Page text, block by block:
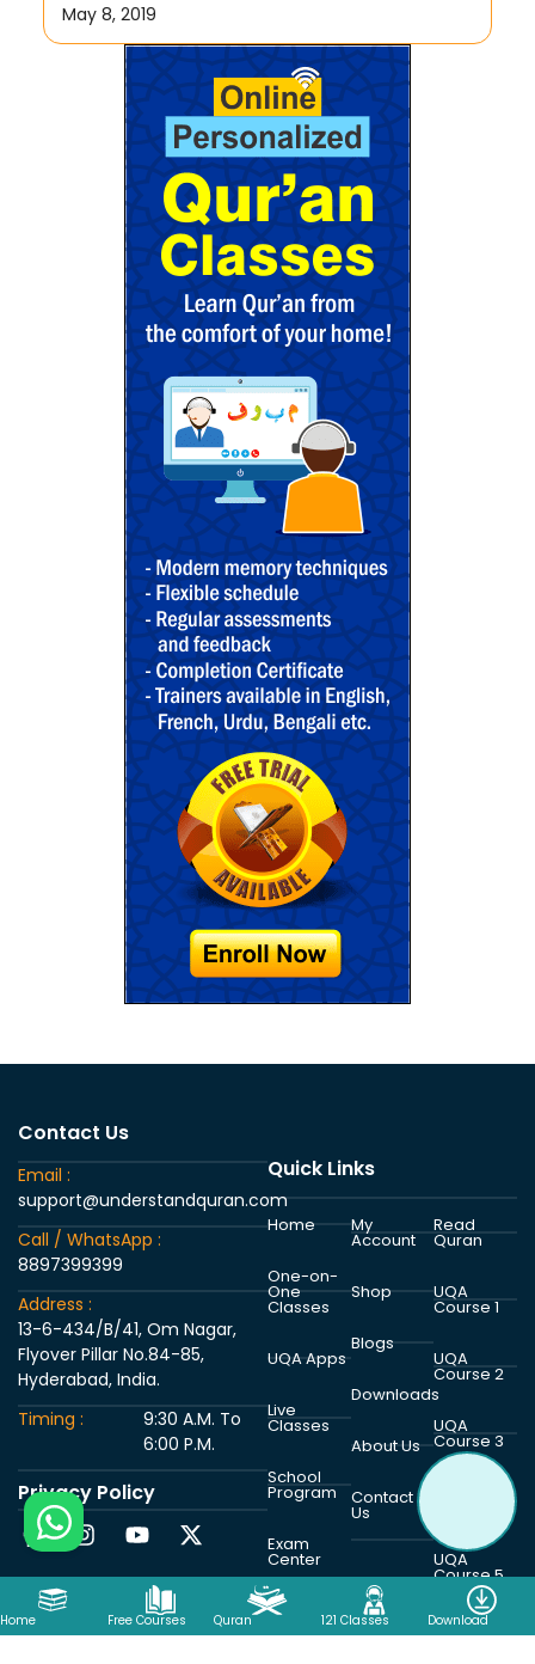
May 8, 2019
Home Free Courses Quran 121 Classes Download
Contact Us
Email :
support@understandquran.com
Call / WhatsApp :
8897399399
Address :
13-6-434/B/41, Om Nagar,
Flyover Pillar No.84-85,
Hyderabad, India.
Timing :
9:30 A.M. To
6:00 P.M.
Privacy Policy
Quick Links
Home
One-on-
One
Classes
UQA Apps
Live
Classes
School
Program
Exam
Center
My
Account
Shop
Blogs
Downloads
About Us
Contact
Us
Read
Quran
UQA
Course 1
UQA
Course 2
UQA
Course 3
UQA
Course 5